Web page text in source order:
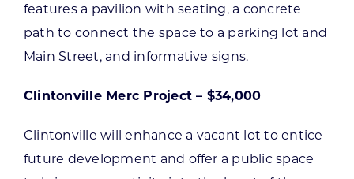
features a pavilion with seating, a concrete
path to connect the space to a parking lot and
Main Street, and informative signs.
Clintonville Merc Project – $34,000
Clintonville will enhance a vacant lot to entice
future development and offer a public space